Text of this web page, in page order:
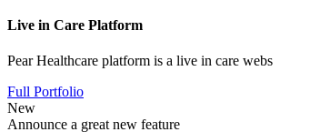
Live in Care Platform
Pear Healthcare platform is a live in care webs
Full Portfolio
New
Announce a great new feature